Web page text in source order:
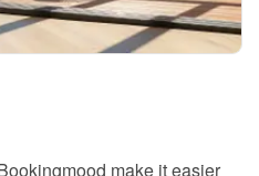
make it easier